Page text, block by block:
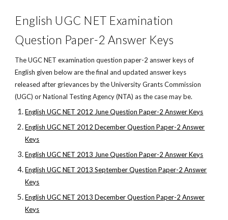
English UGC NET Examination
Question Paper-2 Answer Keys
The UGC NET examination question paper-2 answer keys of
English given below are the final and updated answer keys
released after grievances by the University Grants Commission
(UGC) or National Testing Agency (NTA) as the case may be.
English UGC NET 2012 June Question Paper-2 Answer Keys
English UGC NET 2012 December Question Paper-2 Answer
Keys
English UGC NET 2013 June Question Paper-2 Answer Keys
English UGC NET 2013 September Question Paper-2 Answer
Keys
English UGC NET 2013 December Question Paper-2 Answer
Keys